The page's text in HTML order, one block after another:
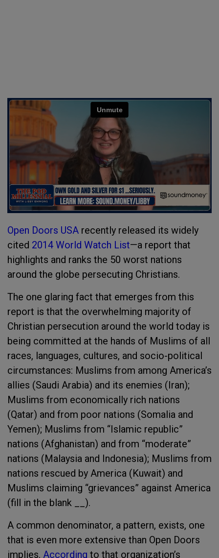
Open Doors USA recently released its widely
cited 2014 World Watch List—a report that
highlights and ranks the 50 worst nations
around the globe persecuting Christians.
The one glaring fact that emerges from this
report is that the overwhelming majority of
Christian persecution around the world today is
being committed at the hands of Muslims of all
races, languages, cultures, and socio-political
circumstances: Muslims from among America’s
allies (Saudi Arabia) and its enemies (Iran);
Muslims from economically rich nations
(Qatar) and from poor nations (Somalia and
Yemen); Muslims from “Islamic republic”
nations (Afghanistan) and from “moderate”
nations (Malaysia and Indonesia); Muslims from
nations rescued by America (Kuwait) and
Muslims claiming “grievances” against America
(fill in the blank __).
A common denominator, a pattern, exists, one
that is even more extensive than Open Doors
implies. According to that organization’s